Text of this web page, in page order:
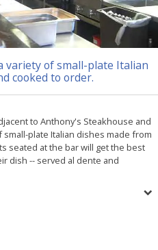
variety of small-plate Italian
cooked to order.
to Anthony's Steakhouse and
plate Italian dishes made from
seated at the bar will get the best
dish -- served al dente and
seafood entrees, desserts and,
capellini pomodoro and